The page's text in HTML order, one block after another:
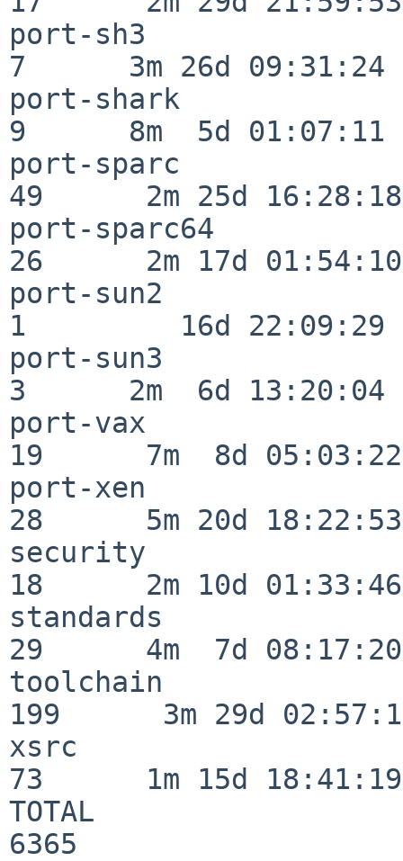
port-sh3
7      3m 26d 09:31:24
port-shark
9      8m  5d 01:07:11
port-sparc
49      2m 25d 16:28:18
port-sparc64
26      2m 17d 01:54:10
port-sun2
1         16d 22:09:29
port-sun3
3      2m  6d 13:20:04
port-vax
19      7m  8d 05:03:22
port-xen
28      5m 20d 18:22:53
security
18      2m 10d 01:33:46
standards
29      4m  7d 08:17:20
toolchain
199      3m 29d
xsrc
73      1m 15d 18:41:19
TOTAL
6365